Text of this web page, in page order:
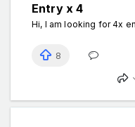
Entry x 4
Hi, I am looking for 4x
8